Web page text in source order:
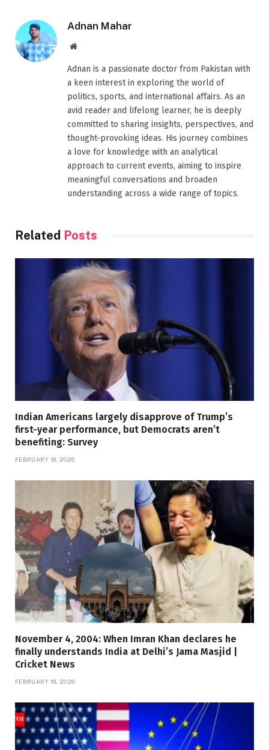
Adnan Mahar
Website
Adnan is a passionate doctor from Pakistan with
a keen interest in exploring the world of
politics, sports, and international affairs. As an
avid reader and lifelong learner, he is deeply
committed to sharing insights, perspectives, and
thought-provoking ideas. His journey combines
a love for knowledge with an analytical
approach to current events, aiming to inspire
meaningful conversations and broaden
understanding across a wide range of topics.
Related Posts
Indian Americans largely disapprove of Trump’s
first-year performance, but Democrats aren’t
benefiting: Survey
FEBRUARY 19, 2026
November 4, 2004: When Imran Khan declares he
finally understands India at Delhi’s Jama Masjid |
Cricket News
FEBRUARY 19, 2026